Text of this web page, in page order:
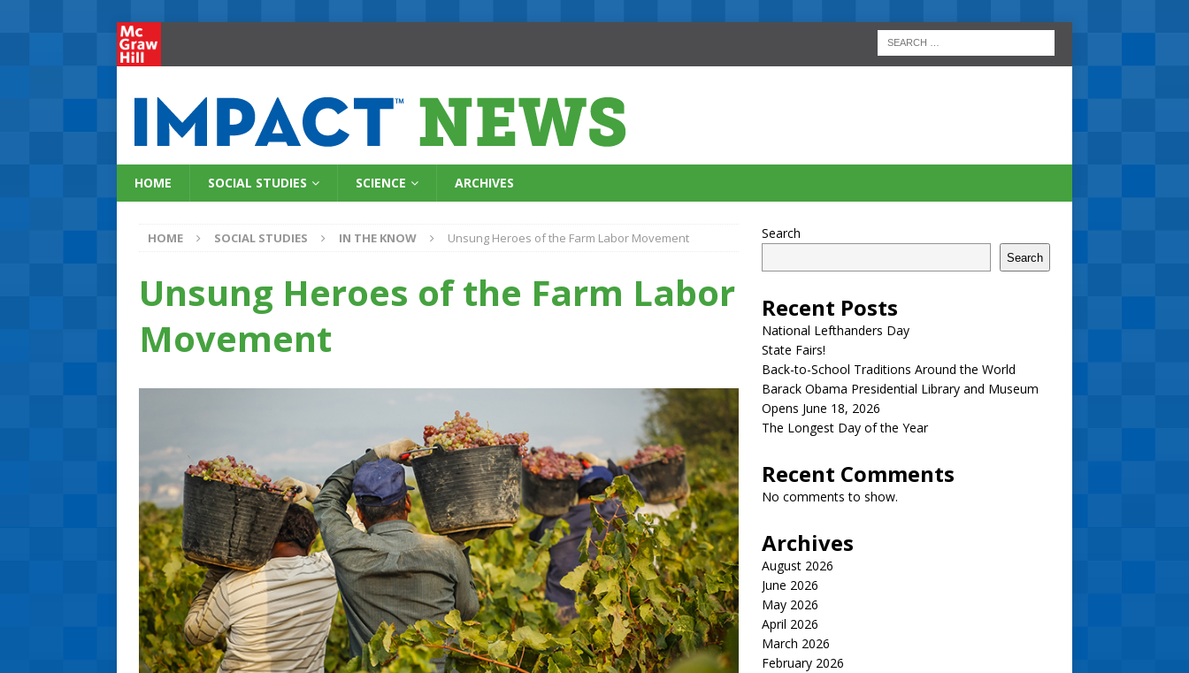
HOME SOCIAL STUDIES SCIENCE ARCHIVES
HOME SOCIAL STUDIES IN THE KNOW Unsung Heroes of the Farm Labor Movement
Unsung Heroes of the Farm Labor
Movement
Search
Search
Recent Posts
National Lefthanders Day
State Fairs!
Back-to-School Traditions Around the World
Barack Obama Presidential Library and Museum
Opens June 18, 2026
The Longest Day of the Year
Recent Comments
No comments to show.
Archives
August 2026
June 2026
May 2026
April 2026
March 2026
February 2026